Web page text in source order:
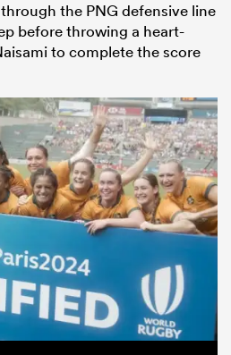
the PNG defensive line
before throwing a heart-
to complete the score